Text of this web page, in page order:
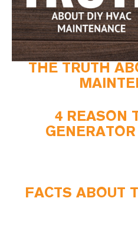
THE TRUTH
4 REASON
FACTS ABOUT